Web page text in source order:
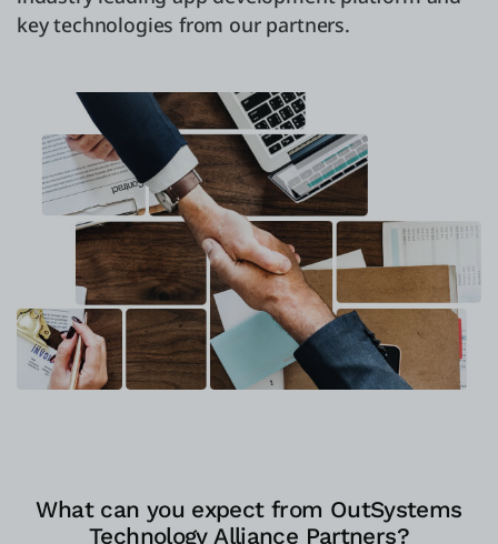
Lösungen
Entwickler
Über uns
Einloggen
Kostenlos testen
Vertrieb kontaktieren
key technologies from our partners.
What can you expect from OutSystems
Technology Alliance Partners?